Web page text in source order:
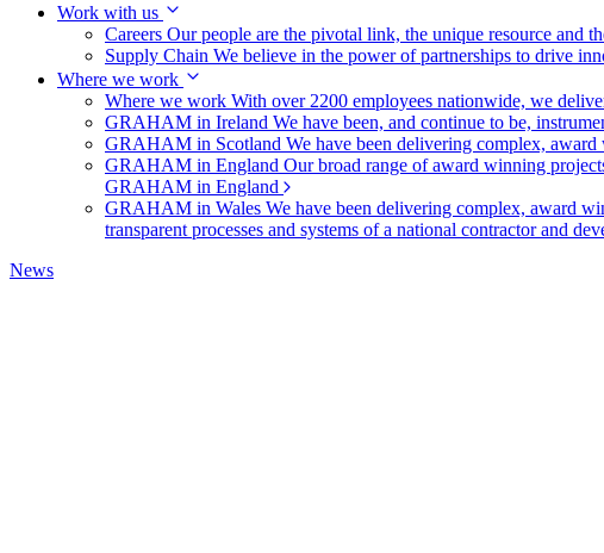
Work with us
Careers Our people are the pivotal link, the unique resource and
Supply Chain We believe in the power of partnerships to drive
Where we work
Where we work With over 2200 employees nationwide, we
GRAHAM in Ireland We have been, and continue to be,
GRAHAM in Scotland We have been delivering complex,
GRAHAM in England Our broad range of award winning
GRAHAM in England
GRAHAM in Wales We have been delivering complex, award
transparent processes and systems of a national contractor and
News